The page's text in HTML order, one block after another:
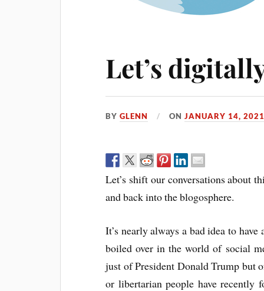
Let’s
BYGLENN ONJANUARY 14,
Let’s shift our conversations about
and back into the blogosphere.
It’s nearly always a bad idea to
boiled over in the world of social
just of President Donald Trump but
or libertarian people have recently